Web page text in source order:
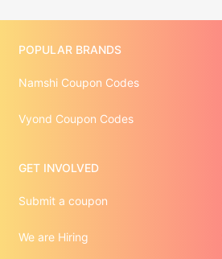
POPULAR BRANDS
Namshi Coupon Codes
Vyond Coupon Codes
GET INVOLVED
Submit a coupon
We are Hiring